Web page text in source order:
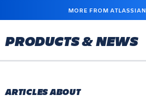
MAIN
MORE FROM ATLASSIAN
PRODUCTS & NEWS
ARTICLES ABOUT